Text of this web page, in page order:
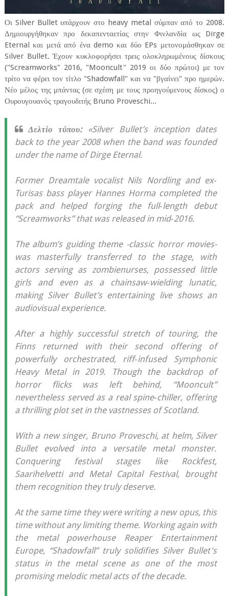
Οι Silver Bullet υπάρχουν στο heavy metal σύμπαν από το 2008.
Δημιουργήθηκαν προ δεκαπενταετίας στην Φινλανδία ως Dirge
Eternal και μετά από ένα demo και δύο EPs μετονομάσθηκαν σε
Silver Bullet. Έχουν κυκλοφορήσει τρεις ολοκληρωμένους δίσκους
("Screamworks" 2016, "Mooncult" 2019 οι δύο πρώτοι) με τον
τρίτο να φέρει τον τίτλο "Shadowfall" και να "βγαίνει" προ ημερών.
Νέο μέλος της μπάντας (σε σχέση με τους προηγούμενους δίσκος) ο
Ουρουγουανός τραγουδιτής Bruno Proveschi...
Δελτίο τύπου:«Silver Bullet’s inception dates
back to the year 2008 when the band was founded
under the name of Dirge Eternal.
Former Dreamtale vocalist Nils Nordling and ex‐
Turisas bass player Hannes Horma completed the
pack and helped forging the full‐length debut
“Screamworks” that was released in mid‐2016.
The album’s guiding theme -classic horror movies-
was masterfully transferred to the stage, with
actors serving as zombienurses, possessed little
girls and even as a chainsaw‐wielding lunatic,
making Silver Bullet’s entertaining live shows an
audiovisual experience.
After a highly successful stretch of touring, the
Finns returned with their second offering of
powerfully orchestrated, riff‐infused Symphonic
Heavy Metal in 2019. Though the backdrop of
horror flicks was left behind, “Mooncult”
nevertheless served as a real spine‐chiller, offering
a thrilling plot set in the vastnesses of Scotland.
With a new singer, Bruno Proveschi, at helm, Silver
Bullet evolved into a versatile metal monster.
Conquering festival stages like Rockfest,
Saarihelvetti and Metal Capital Festival, brought
them recognition they truly deserve.
At the same time they were writing a new opus, this
time without any limiting theme. Working again with
the metal powerhouse Reaper Entertainment
Europe, “Shadowfall” truly solidifies Silver Bullet's
status in the metal scene as one of the most
promising melodic metal acts of the decade.